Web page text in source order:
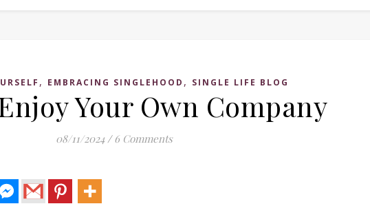
, EMBRACING SINGLEHOOD , SINGLE LIFE BLOG
Your Own Company
08/11/2024 / 6 Comments